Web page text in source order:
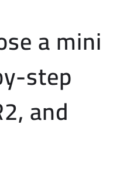
a mini
step
and